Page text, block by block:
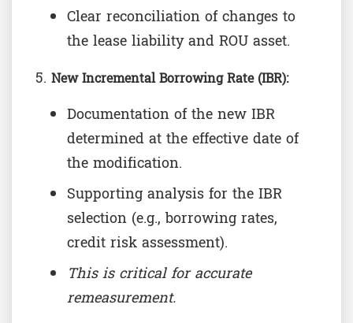
Clear reconciliation of changes to
the lease liability and ROU asset.
New Incremental Borrowing Rate (IBR):
Documentation of the new IBR
determined at the effective date of
the modification.
Supporting analysis for the IBR
selection (e.g., borrowing rates,
credit risk assessment).
This is critical for accurate
remeasurement.